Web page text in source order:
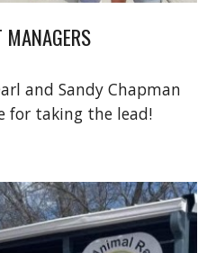
MANAGERS
and Sandy Chapman
for taking the lead!